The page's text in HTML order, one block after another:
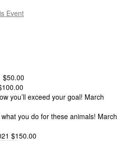
Event
$50.00
you’ll exceed your goal! March
you do for these animals! March
$150.00